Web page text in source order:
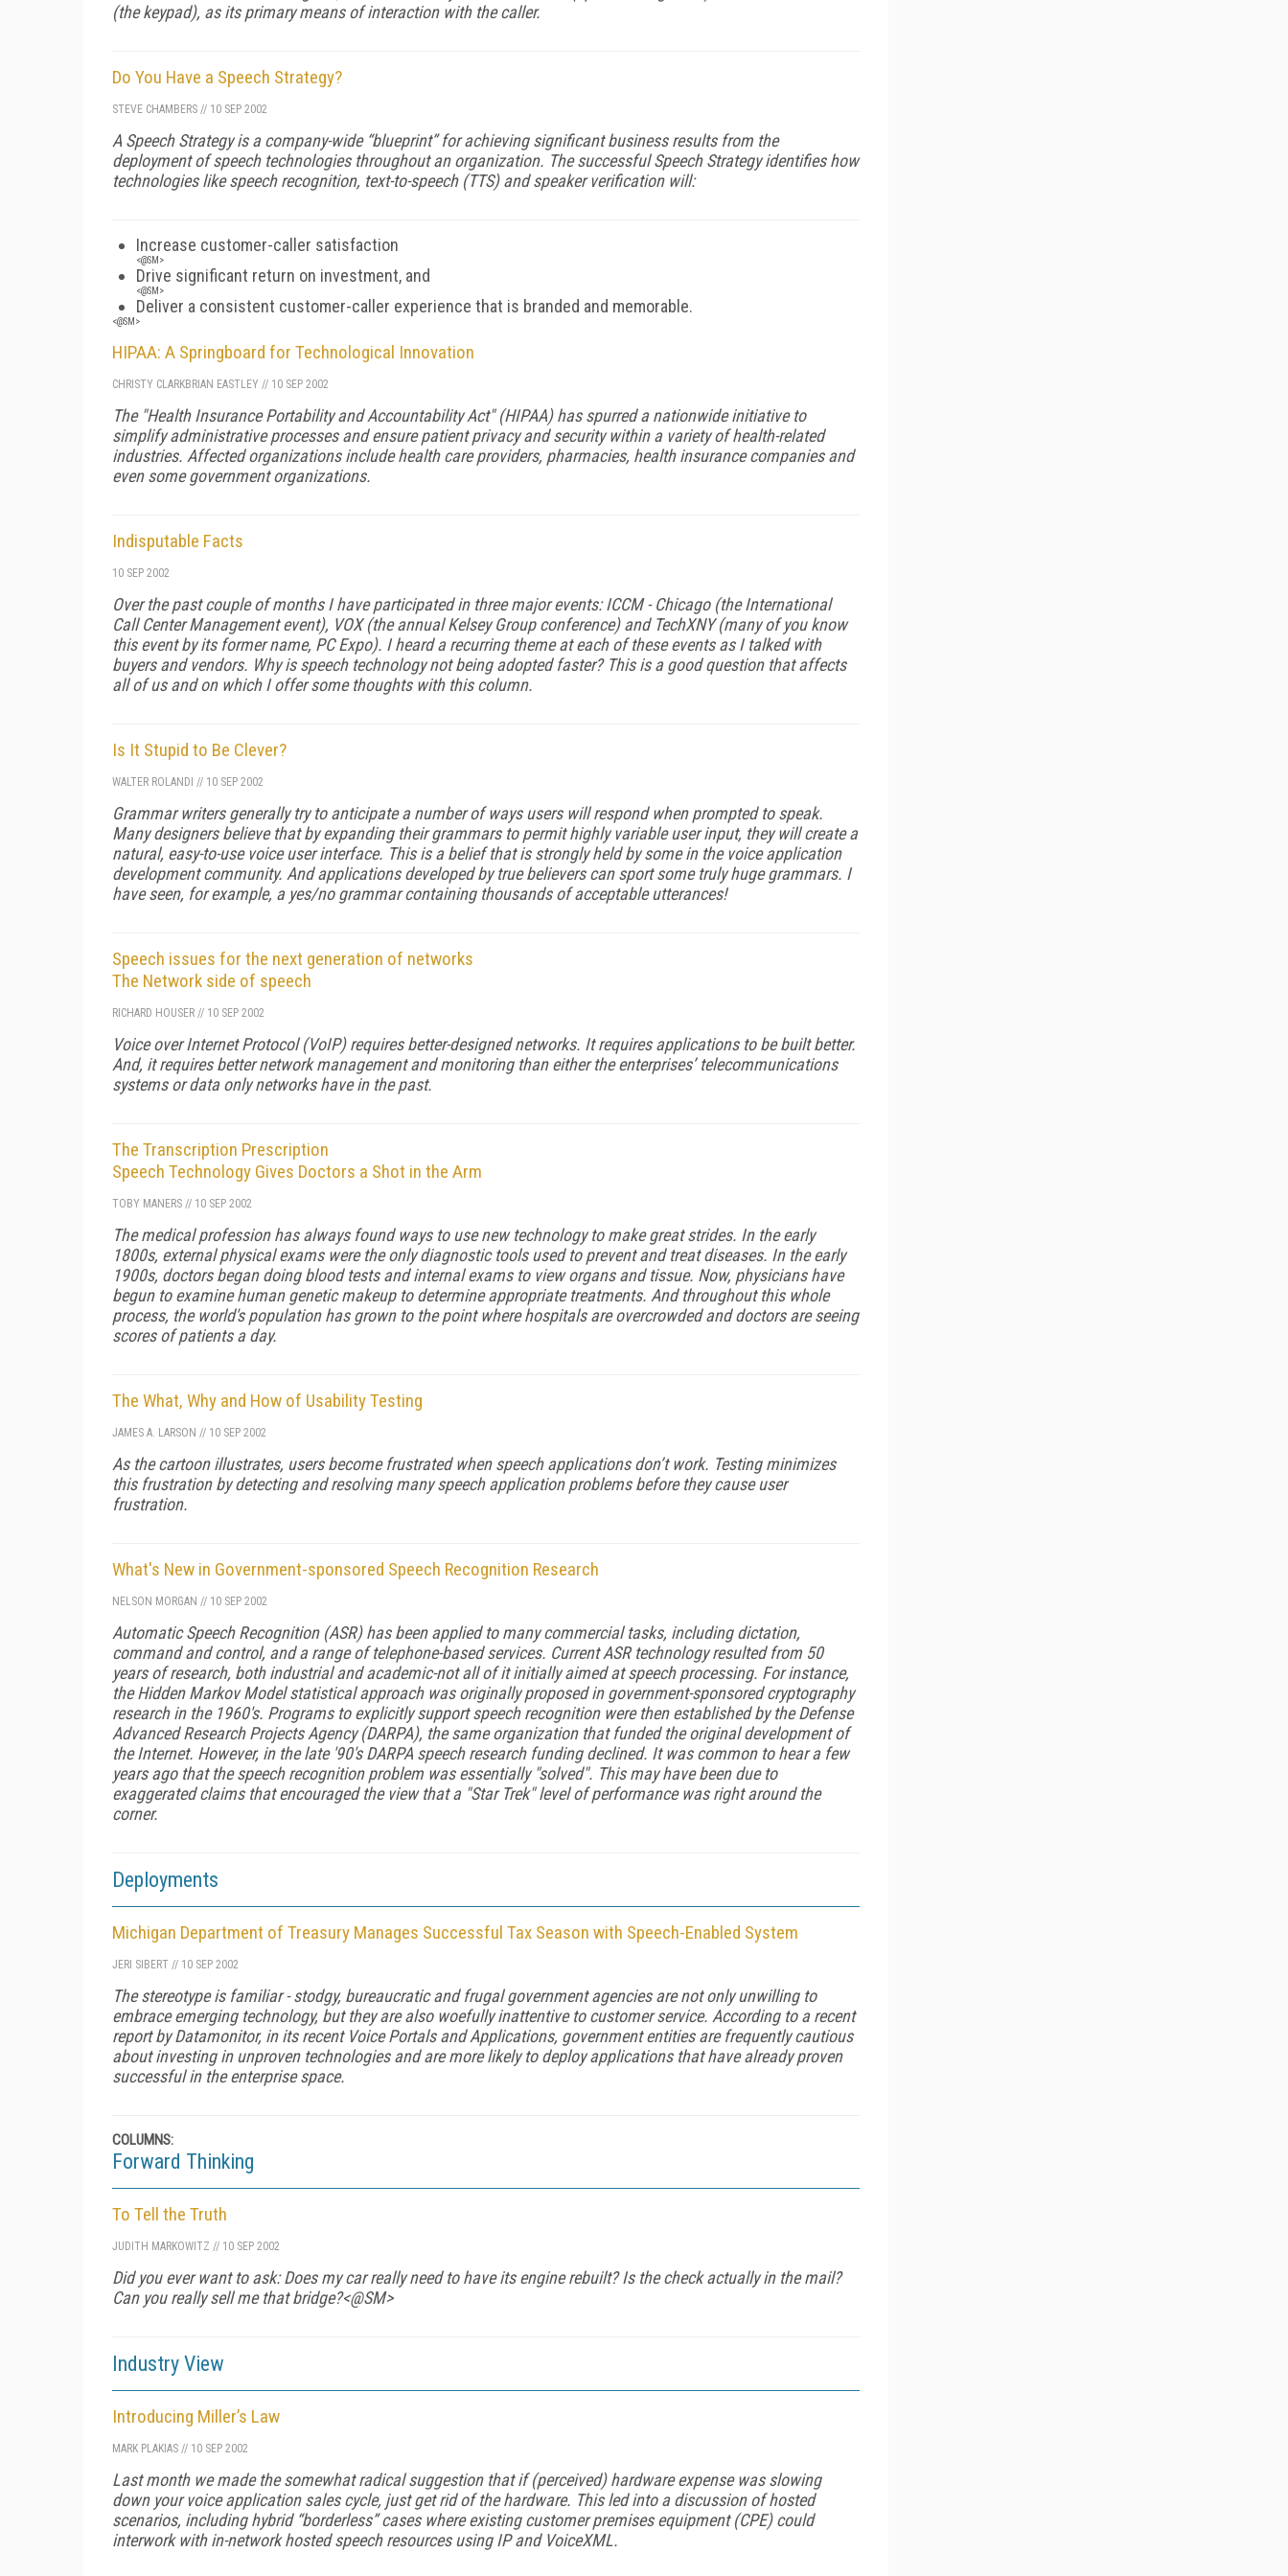
(the keypad), as its primary means of interaction with the caller.
Do You Have a Speech Strategy?
STEVE CHAMBERS // 10 SEP 2002
A Speech Strategy is a company-wide “blueprint” for achieving significant business results from the
deployment of speech technologies throughout an organization. The successful Speech Strategy identifies how
technologies like speech recognition, text-to-speech (TTS) and speaker verification will:
Increase customer-caller satisfaction
<@SM>
Drive significant return on investment, and
<@SM>
Deliver a consistent customer-caller experience that is branded and memorable.
<@SM>
HIPAA: A Springboard for Technological Innovation
CHRISTY CLARKBRIAN EASTLEY // 10 SEP 2002
The "Health Insurance Portability and Accountability Act" (HIPAA) has spurred a nationwide initiative to
simplify administrative processes and ensure patient privacy and security within a variety of health-related
industries. Affected organizations include health care providers, pharmacies, health insurance companies and
even some government organizations.
Indisputable Facts
10 SEP 2002
Over the past couple of months I have participated in three major events: ICCM - Chicago (the International
Call Center Management event), VOX (the annual Kelsey Group conference) and TechXNY (many of you know
this event by its former name, PC Expo). I heard a recurring theme at each of these events as I talked with
buyers and vendors. Why is speech technology not being adopted faster? This is a good question that affects
all of us and on which I offer some thoughts with this column.
Is It Stupid to Be Clever?
WALTER ROLANDI // 10 SEP 2002
Grammar writers generally try to anticipate a number of ways users will respond when prompted to speak.
Many designers believe that by expanding their grammars to permit highly variable user input, they will create a
natural, easy-to-use voice user interface. This is a belief that is strongly held by some in the voice application
development community. And applications developed by true believers can sport some truly huge grammars. I
have seen, for example, a yes/no grammar containing thousands of acceptable utterances!
Speech issues for the next generation of networks
The Network side of speech
RICHARD HOUSER // 10 SEP 2002
Voice over Internet Protocol (VoIP) requires better-designed networks. It requires applications to be built better.
And, it requires better network management and monitoring than either the enterprises’ telecommunications
systems or data only networks have in the past.
The Transcription Prescription
Speech Technology Gives Doctors a Shot in the Arm
TOBY MANERS // 10 SEP 2002
The medical profession has always found ways to use new technology to make great strides. In the early
1800s, external physical exams were the only diagnostic tools used to prevent and treat diseases. In the early
1900s, doctors began doing blood tests and internal exams to view organs and tissue. Now, physicians have
begun to examine human genetic makeup to determine appropriate treatments. And throughout this whole
process, the world's population has grown to the point where hospitals are overcrowded and doctors are seeing
scores of patients a day.
The What, Why and How of Usability Testing
JAMES A. LARSON // 10 SEP 2002
As the cartoon illustrates, users become frustrated when speech applications don’t work. Testing minimizes
this frustration by detecting and resolving many speech application problems before they cause user
frustration.
What's New in Government-sponsored Speech Recognition Research
NELSON MORGAN // 10 SEP 2002
Automatic Speech Recognition (ASR) has been applied to many commercial tasks, including dictation,
command and control, and a range of telephone-based services. Current ASR technology resulted from 50
years of research, both industrial and academic-not all of it initially aimed at speech processing. For instance,
the Hidden Markov Model statistical approach was originally proposed in government-sponsored cryptography
research in the 1960's. Programs to explicitly support speech recognition were then established by the Defense
Advanced Research Projects Agency (DARPA), the same organization that funded the original development of
the Internet. However, in the late '90's DARPA speech research funding declined. It was common to hear a few
years ago that the speech recognition problem was essentially "solved". This may have been due to
exaggerated claims that encouraged the view that a "Star Trek" level of performance was right around the
corner.
Deployments
Michigan Department of Treasury Manages Successful Tax Season with Speech-Enabled System
JERI SIBERT // 10 SEP 2002
The stereotype is familiar - stodgy, bureaucratic and frugal government agencies are not only unwilling to
embrace emerging technology, but they are also woefully inattentive to customer service. According to a recent
report by Datamonitor, in its recent Voice Portals and Applications, government entities are frequently cautious
about investing in unproven technologies and are more likely to deploy applications that have already proven
successful in the enterprise space.
COLUMNS:
Forward Thinking
To Tell the Truth
JUDITH MARKOWITZ // 10 SEP 2002
Did you ever want to ask: Does my carreallyneed to have its engine rebuilt? Is the checkactuallyin the mail?
Can youreallysell me that bridge?<@SM>
Industry View
Introducing Miller’s Law
MARK PLAKIAS // 10 SEP 2002
Last month we made the somewhat radical suggestion that if (perceived) hardware expense was slowing
down your voice application sales cycle, just get rid of the hardware. This led into a discussion of hosted
scenarios, including hybrid “borderless” cases where existing customer premises equipment (CPE) could
interwork with in-network hosted speech resources using IP and VoiceXML.